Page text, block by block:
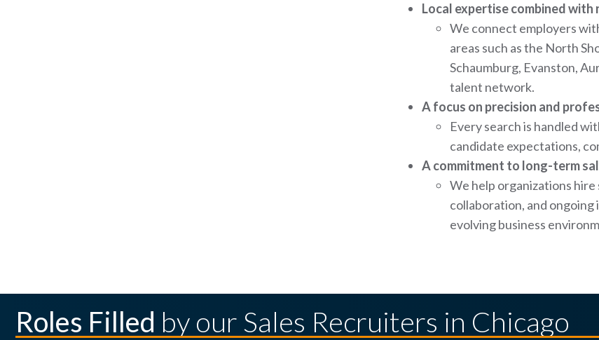
Local expertise combined with
We connect employers
areas such as the North
Schaumburg, Evanston,
talent network.
A focus on precision and
Every search is handled
candidate expectations,
A commitment to long-term
We help organizations
collaboration, and ongoing
evolving business
Roles Filled by our Sales Recruiters in Chicago